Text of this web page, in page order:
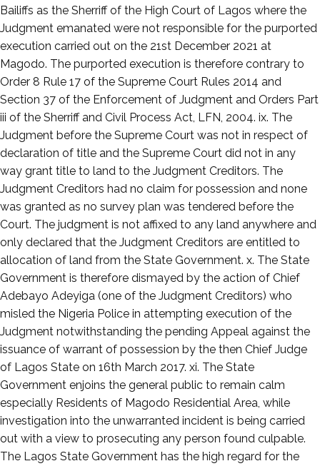
Bailiffs as the Sherriff of the High Court of Lagos where the
Judgment emanated were not responsible for the purported
execution carried out on the 21st December 2021 at
Magodo. The purported execution is therefore contrary to
Order 8 Rule 17 of the Supreme Court Rules 2014 and
Section 37 of the Enforcement of Judgment and Orders Part
iii of the Sherriff and Civil Process Act, LFN, 2004. ix. The
Judgment before the Supreme Court was not in respect of
declaration of title and the Supreme Court did not in any
way grant title to land to the Judgment Creditors. The
Judgment Creditors had no claim for possession and none
was granted as no survey plan was tendered before the
Court. The judgment is not affixed to any land anywhere and
only declared that the Judgment Creditors are entitled to
allocation of land from the State Government. x. The State
Government is therefore dismayed by the action of Chief
Adebayo Adeyiga (one of the Judgment Creditors) who
misled the Nigeria Police in attempting execution of the
Judgment notwithstanding the pending Appeal against the
issuance of warrant of possession by the then Chief Judge
of Lagos State on 16th March 2017. xi. The State
Government enjoins the general public to remain calm
especially Residents of Magodo Residential Area, while
investigation into the unwarranted incident is being carried
out with a view to prosecuting any person found culpable.
The Lagos State Government has the high regard for the